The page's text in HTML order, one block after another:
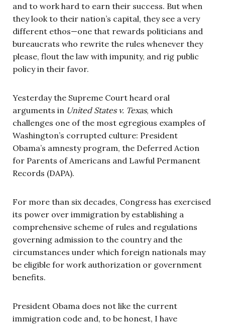
and to work hard to earn their success. But when
they look to their nation’s capital, they see a very
different ethos—one that rewards politicians and
bureaucrats who rewrite the rules whenever they
please, flout the law with impunity, and rig public
policy in their favor.
Yesterday the Supreme Court heard oral
arguments in United States v. Texas, which
challenges one of the most egregious examples of
Washington’s corrupted culture: President
Obama’s amnesty program, the Deferred Action
for Parents of Americans and Lawful Permanent
Records (DAPA).
For more than six decades, Congress has exercised
its power over immigration by establishing a
comprehensive scheme of rules and regulations
governing admission to the country and the
circumstances under which foreign nationals may
be eligible for work authorization or government
benefits.
President Obama does not like the current
immigration code and, to be honest, I have